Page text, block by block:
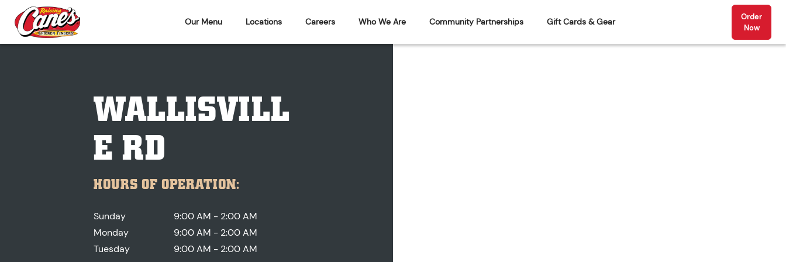
Our Menu Locations Careers Who We Are Community Partnerships Gift Cards & Gear
Order
Now
WALLISVILL
E RD
HOURS OF OPERATION:
Sunday
9:00 AM - 2:00 AM
Monday
9:00 AM - 2:00 AM
Tuesday
9:00 AM - 2:00 AM